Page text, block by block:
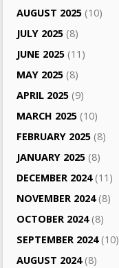
AUGUST 2025 (10)
JULY 2025 (8)
JUNE 2025 (11)
MAY 2025 (8)
APRIL 2025 (9)
MARCH 2025 (10)
FEBRUARY 2025 (8)
JANUARY 2025 (8)
DECEMBER 2024(11)
NOVEMBER 2024(8)
OCTOBER 2024(8)
SEPTEMBER 2024(10)
AUGUST 2024(8)